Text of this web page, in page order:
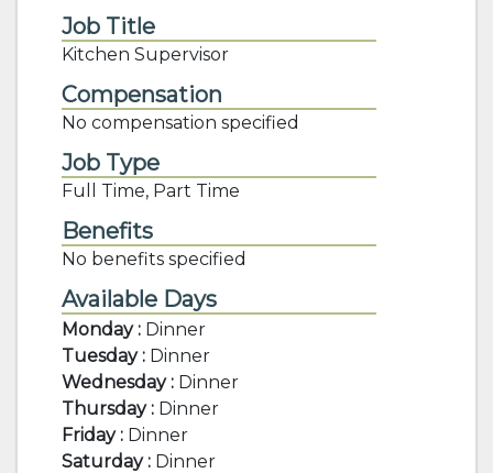
Job Title
Kitchen Supervisor
Compensation
No compensation specified
Job Type
Full Time, Part Time
Benefits
No benefits specified
Available Days
Monday : Dinner
Tuesday : Dinner
Wednesday : Dinner
Thursday : Dinner
Friday : Dinner
Saturday : Dinner